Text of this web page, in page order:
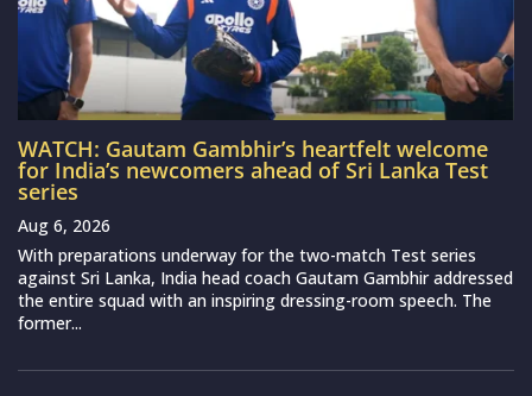
WATCH: Gautam Gambhir’s heartfelt welcome
for India’s newcomers ahead of Sri Lanka Test
series
Aug 6, 2026
With preparations underway for the two-match Test series
against Sri Lanka, India head coach Gautam Gambhir addressed
the entire squad with an inspiring dressing-room speech. The
former...